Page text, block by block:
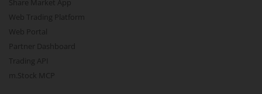
Share Market App
Web Trading Platform
Web Portal
Partner Dashboard
Trading API
m.Stock MCP